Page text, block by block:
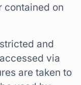
contained on
and
via
are taken to